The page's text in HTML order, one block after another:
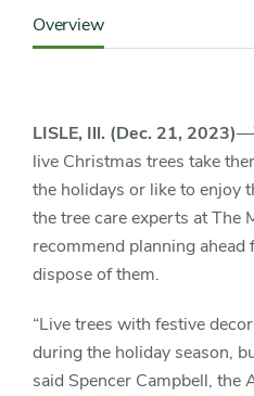
Detail
Sidebar
Navigation
Overview
LISLE, Ill. (Dec. 21, 2023)
live Christmas trees take
the holidays or like to enjoy
the tree care experts at The
recommend planning ahead
dispose of them.
“Live trees with festive
during the holiday season,
said Spencer Campbell, the